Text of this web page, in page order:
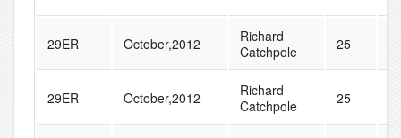
29ER October,2012
Richard
Catchpole
25
29ER October,2012
Richard
Catchpole
25